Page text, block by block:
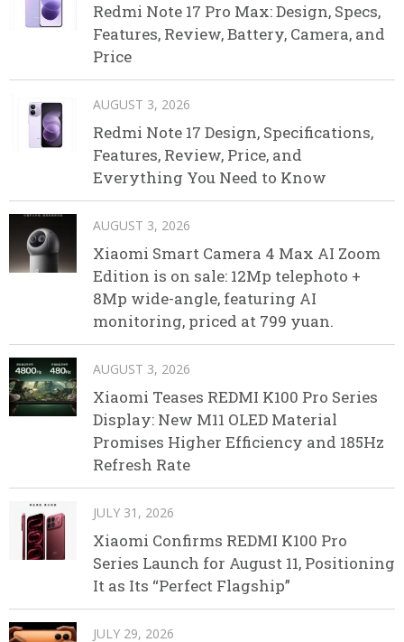
Redmi Note 17 Pro Max: Design, Specs,
Features, Review, Battery, Camera, and
Price
AUGUST 3, 2026
Redmi Note 17 Design, Specifications,
Features, Review, Price, and
Everything You Need to Know
AUGUST 3, 2026
Xiaomi Smart Camera 4 Max AI Zoom
Edition is on sale: 12Mp telephoto +
8Mp wide-angle, featuring AI
monitoring, priced at 799 yuan.
AUGUST 3, 2026
Xiaomi Teases REDMI K100 Pro Series
Display: New M11 OLED Material
Promises Higher Efficiency and 185Hz
Refresh Rate
JULY 31, 2026
Xiaomi Confirms REDMI K100 Pro
Series Launch for August 11, Positioning
It as Its “Perfect Flagship”
JULY 29, 2026